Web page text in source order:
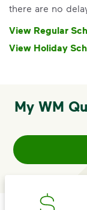
there are no
View Regular
View Holiday
My WM